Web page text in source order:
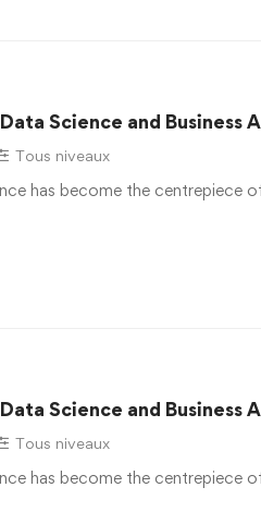
Science and Business
Tous niveaux
has become the centrepiece
Science and Business
Tous niveaux
has become the centrepiece